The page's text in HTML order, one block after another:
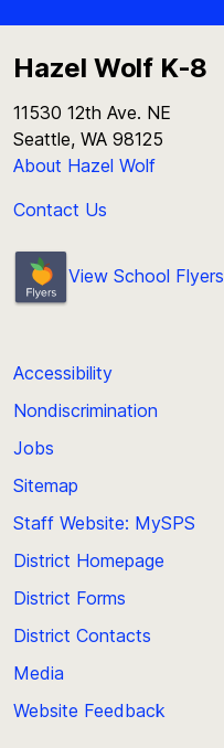
Hazel Wolf K-8
11530 12th Ave. NE
Seattle, WA 98125
About Hazel Wolf
Contact Us
View School Flyers
Accessibility
Nondiscrimination
Jobs
Sitemap
Staff Website: MySPS
District Homepage
District Forms
District Contacts
Media
Website Feedback